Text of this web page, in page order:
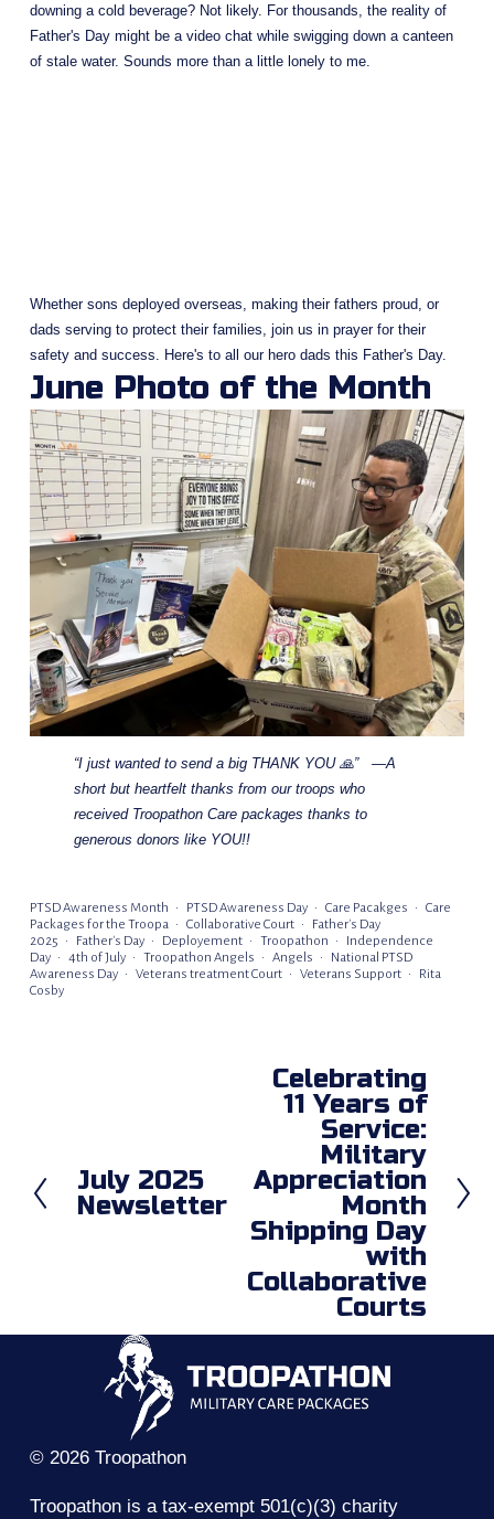
downing a cold beverage? Not likely. For thousands, the reality of
Father's Day might be a video chat while swigging down a canteen
of stale water. Sounds more than a little lonely to me.
Whether sons deployed overseas, making their fathers proud, or
dads serving to protect their families, join us in prayer for their
safety and success. Here's to all our hero dads this Father's Day.
June Photo of the Month
“I just wanted to send a big THANK YOU 🙏”   —A
short but heartfelt thanks from our troops who
received Troopathon Care packages thanks to
generous donors like YOU!!
PTSD Awareness Month PTSD Awareness Day Care Pacakges
Care
Packages for the Troopa
Collaborative Court
Father's Day
2025
Father's Day Deployement Troopathon
Independence
Day
4th of July Troopathon Angels Angels
National PTSD
Awareness Day
Veterans treatment Court Veterans Support
Rita
Cosby
P
u
July 2025
Newsletter
Celebrating
11 Years of
Service:
Military
Appreciation
Month
Shipping Day
with
Collaborative
Courts
© 2026 Troopathon
Troopathon is a tax-exempt 501(c)(3) charity